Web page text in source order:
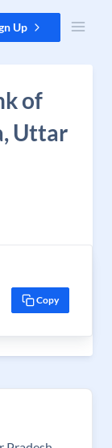
Up
of
Uttar
Copy